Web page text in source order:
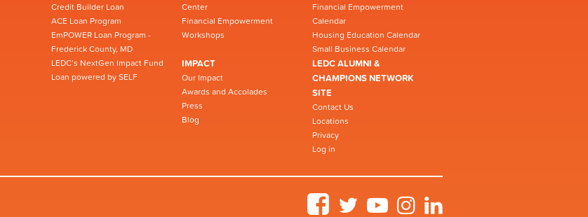
Credit Builder Loan
ACE Loan Program
EmPOWER Loan Program -
Frederick County, MD
LEDC’s NextGen Impact Fund
Loan powered by SELF
Center
Financial Empowerment
Workshops
Financial Empowerment
Calendar
Housing Education Calendar
Small Business Calendar
IMPACT
Our Impact
Awards and Accolades
Press
Blog
LEDC ALUMNI &
CHAMPIONS NETWORK
SITE
Contact Us
Locations
Privacy
Log in
FacebookTwitter YouTubeInstagram